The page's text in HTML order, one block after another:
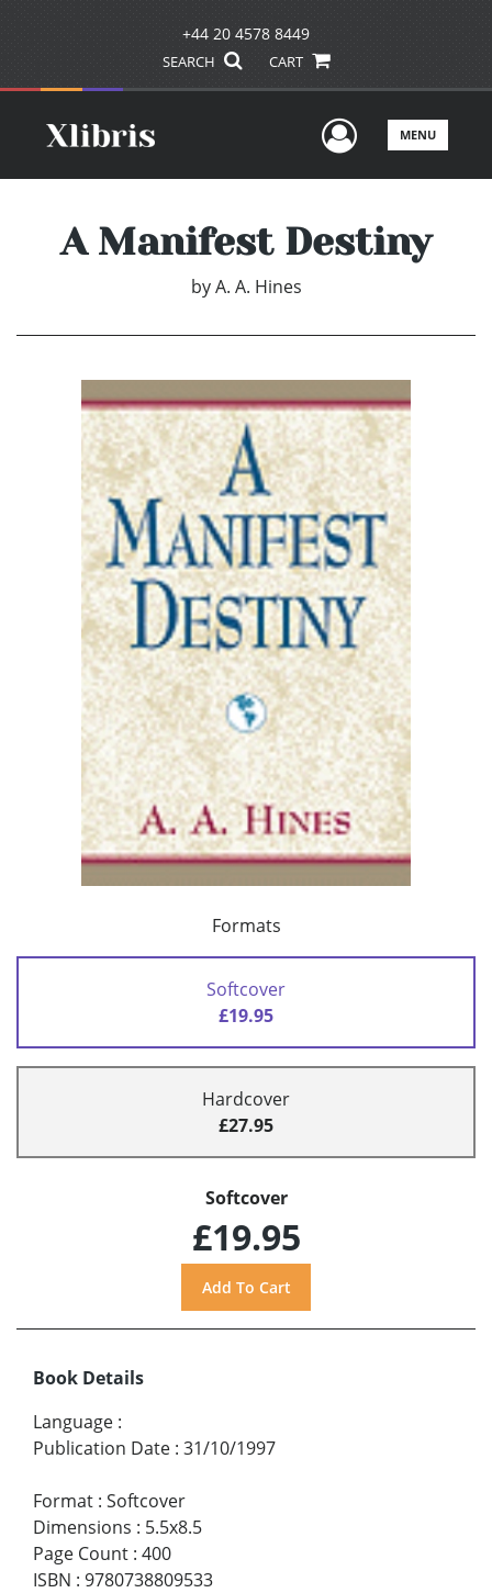
+44 20 4578 8449
SEARCH CART
UserMENU
A Manifest Destiny
by A. A. Hines
Formats
Softcover
£19.95
Hardcover
£27.95
Softcover
£19.95
Book Details
Language :
Publication Date : 31/10/1997
Format : Softcover
Dimensions : 5.5x8.5
Page Count : 400
ISBN : 9780738809533